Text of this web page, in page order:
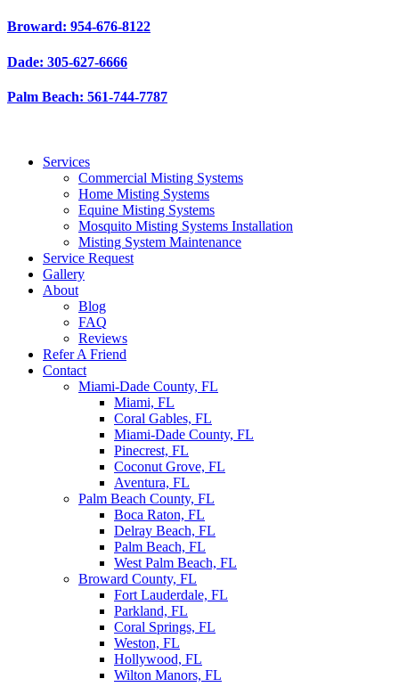
Skip
content
Broward: 954-676-8122
Dade: 305-627-6666
Palm Beach: 561-744-7787
Services
Commercial Misting Systems
Home Misting Systems
Equine Misting Systems
Mosquito Misting Systems Installation
Misting System Maintenance
Service Request
Gallery
About
Blog
FAQ
Reviews
Refer A Friend
Contact
Miami-Dade County, FL
Miami, FL
Coral Gables, FL
Miami-Dade County, FL
Pinecrest, FL
Coconut Grove, FL
Aventura, FL
Palm Beach County, FL
Boca Raton, FL
Delray Beach, FL
Palm Beach, FL
West Palm Beach, FL
Broward County, FL
Fort Lauderdale, FL
Parkland, FL
Coral Springs, FL
Weston, FL
Hollywood, FL
Wilton Manors, FL